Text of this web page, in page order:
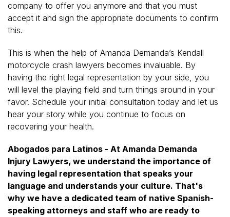
company to offer you anymore and that you must
accept it and sign the appropriate documents to confirm
this.
This is when the help of Amanda Demanda’s Kendall
motorcycle crash lawyers becomes invaluable. By
having the right legal representation by your side, you
will level the playing field and turn things around in your
favor. Schedule your initial consultation today and let us
hear your story while you continue to focus on
recovering your health.
Abogados para Latinos - At Amanda Demanda
Injury Lawyers, we understand the importance of
having legal representation that speaks your
language and understands your culture. That's
why we have a dedicated team of native Spanish-
speaking attorneys and staff who are ready to